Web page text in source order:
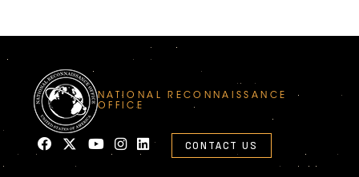
NATIONAL RECONNAISSANCE
OFFICE
CONTACT US